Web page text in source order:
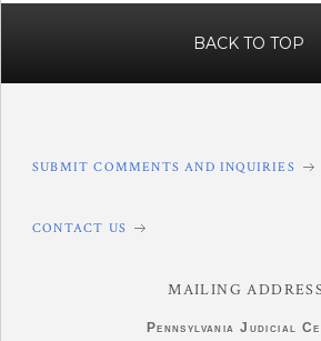
BACK TO TOP
SUBMIT COMMENTS AND INQUIRIES
CONTACT US
MAILING
Pennsylvania Judicial